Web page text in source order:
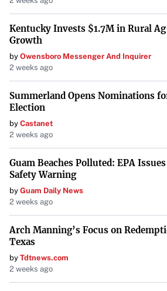
Kentucky Invests $1.7M in Rural Ag
Growth
by Owensboro Messenger And Inquirer
2 weeks ago
Summerland Opens Nominations
Election
by Castanet
2 weeks ago
Guam Beaches Polluted: EPA Issues
Safety Warning
by Guam Daily News
2 weeks ago
Arch Manning’s Focus on
Texas
by Tdtnews.com
2 weeks ago